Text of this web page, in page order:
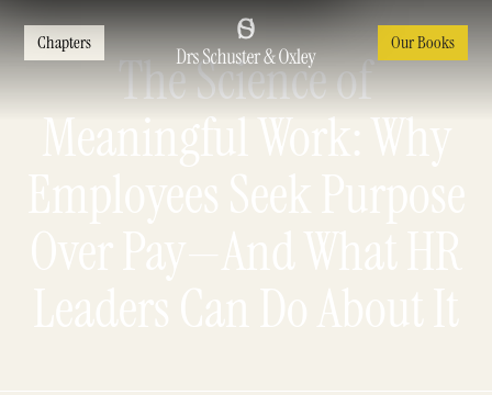
Chapters Our Books
The Science of
Meaningful Work: Why